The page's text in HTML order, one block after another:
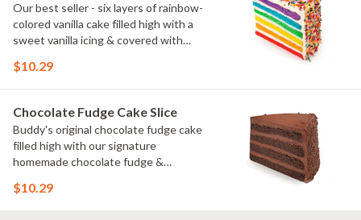
Our best seller - six layers of rainbow-
colored vanilla cake filled high with a
sweet vanilla icing & covered with
$10.29
Chocolate Fudge Cake Slice
Buddy's original chocolate fudge cake
filled high with our signature
homemade chocolate fudge &
$10.29